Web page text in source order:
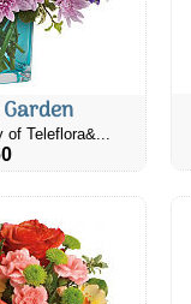
of Teleflora&...